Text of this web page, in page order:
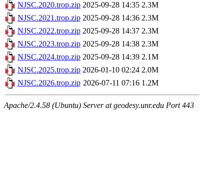
NJSC.2020.trop.zip 2025-09-28 14:35 2.3M
NJSC.2021.trop.zip 2025-09-28 14:36 2.3M
NJSC.2022.trop.zip 2025-09-28 14:37 2.3M
NJSC.2023.trop.zip 2025-09-28 14:38 2.3M
NJSC.2024.trop.zip 2025-09-28 14:39 2.1M
NJSC.2025.trop.zip 2026-01-10 02:24 2.0M
NJSC.2026.trop.zip 2026-07-11 07:16 1.2M
Apache/2.4.58 (Ubuntu) Server at geodesy.unr.edu Port 443